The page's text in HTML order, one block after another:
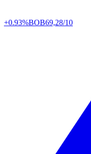
+0.93%BOB69,28/10